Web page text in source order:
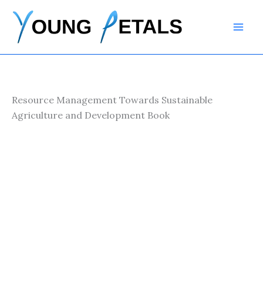
content
Resource Management Towards Sustainable
Agriculture and Development Book